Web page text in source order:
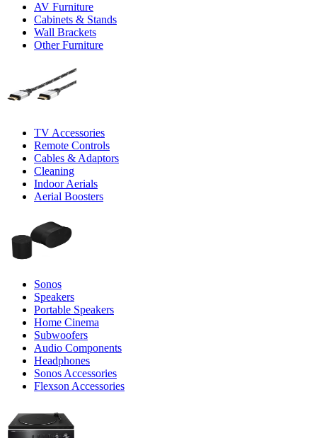
AV Furniture
Cabinets & Stands
Wall Brackets
Other Furniture
TV Accessories
Remote Controls
Cables & Adaptors
Cleaning
Indoor Aerials
Aerial Boosters
Sonos
Speakers
Portable Speakers
Home Cinema
Subwoofers
Audio Components
Headphones
Sonos Accessories
Flexson Accessories